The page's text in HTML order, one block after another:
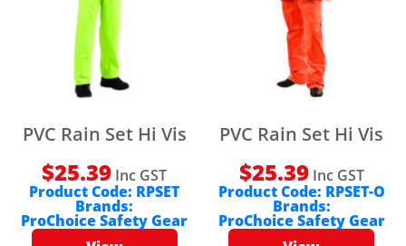
PVC Rain Set Hi Vis
$25.39 Inc GST
Product Code: RPSET
Brands:
ProChoice Safety Gear
PVC Rain Set Hi Vis
$25.39 Inc GST
Product Code: RPSET-O
Brands:
ProChoice Safety Gear